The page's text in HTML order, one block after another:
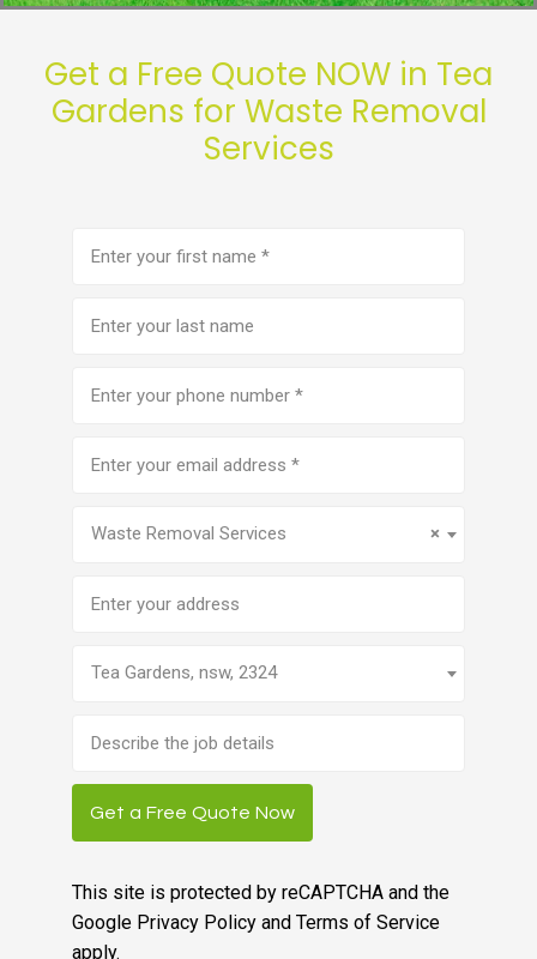
Get a Free Quote NOW in Tea
Gardens for Waste Removal
Services
(Required)
number(Required)
address
×
Waste Removal Services
Tea Gardens, nsw, 2324
description
Get a Free Quote Now
This site is protected by reCAPTCHA and the
Google Privacy Policyand Terms of Service
apply.